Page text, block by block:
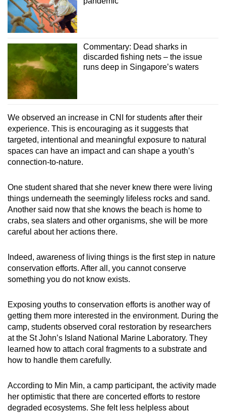
Commentary: Dead sharks in
discarded fishing nets – the issue
runs deep in Singapore’s waters
We observed an increase in CNI for students after their
experience. This is encouraging as it suggests that
targeted, intentional and meaningful exposure to natural
spaces can have an impact and can shape a youth’s
connection-to-nature.
One student shared that she never knew there were living
things underneath the seemingly lifeless rocks and sand.
Another said now that she knows the beach is home to
crabs, sea slaters and other organisms, she will be more
careful about her actions there.
Indeed, awareness of living things is the first step in nature
conservation efforts. After all, you cannot conserve
something you do not know exists.
Exposing youths to conservation efforts is another way of
getting them more interested in the environment. During the
camp, students observed coral restoration by researchers
at the St John’s Island National Marine Laboratory. They
learned how to attach coral fragments to a substrate and
how to handle them carefully.
According to Min Min, a camp participant, the activity made
her optimistic that there are concerted efforts to restore
degraded ecosystems. She felt less helpless about